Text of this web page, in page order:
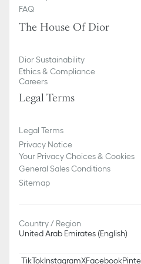
We remind you that pictures of
illustrative purposes only. Due to
or updates to certain home
FAQ
The House Of Dior
Dior Sustainability
Ethics & Compliance
Careers
Legal Terms
Legal Terms
Privacy Notice
Your Privacy Choices & Cookies
General Sales Conditions
Sitemap
Country / Region
United Arab Emirates (English)
TikTokInstagramXFacebook